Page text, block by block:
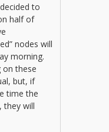
to
half of
nodes will
morning.
on these
but, if
time the
they will